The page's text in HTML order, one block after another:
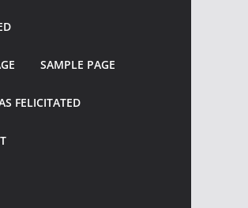
SAMPLE PAGE
FELICITATED